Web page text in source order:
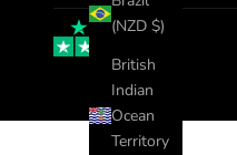
(NZD $)
British
Indian
Ocean
Territory